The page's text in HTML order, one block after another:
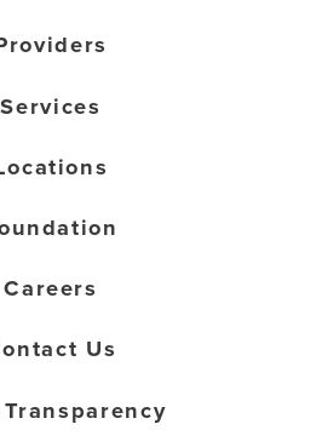
Services
Careers
Us